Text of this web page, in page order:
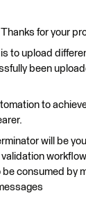
for your
to upload
been
to
will be
consumed by